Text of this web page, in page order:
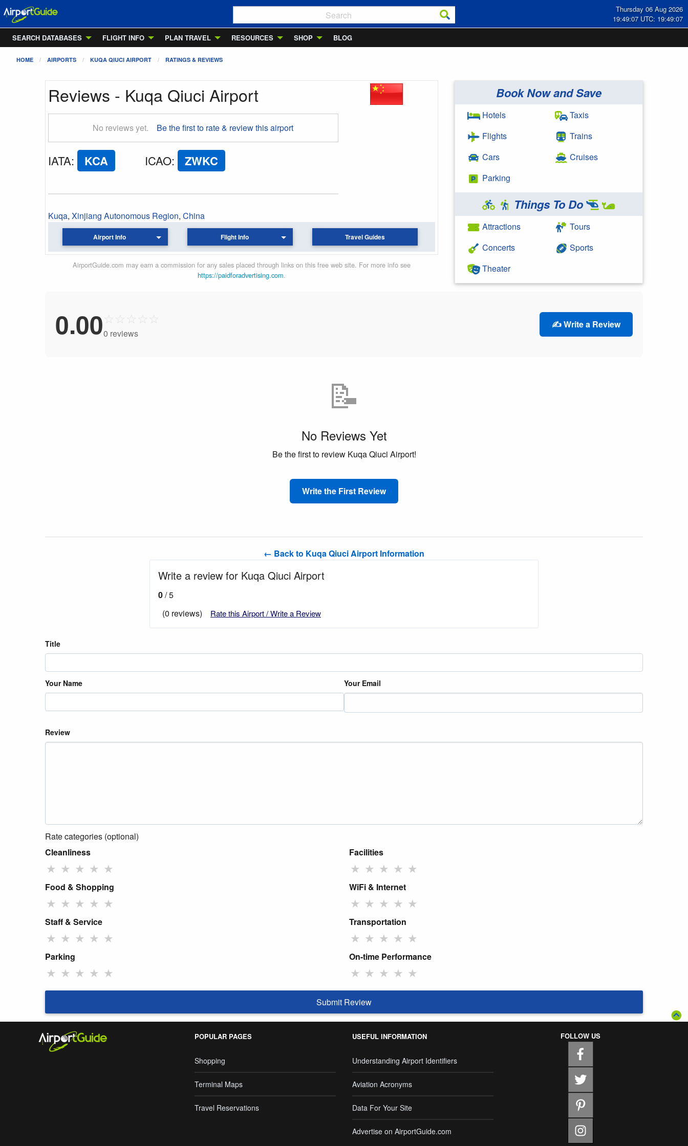
Thursday 06 Aug 2026
19:49:07 UTC: 19:49:07
SEARCH DATABASES
FLIGHT INFO PLAN TRAVEL RESOURCES SHOP BLOG
HOME AIRPORTS KUQA QIUCI AIRPORT RATINGS & REVIEWS
Reviews - Kuqa Qiuci Airport
No reviews yet. Be the first to rate & review this airport
IATA: KCA ICAO: ZWKC
Kuqa, Xinjiang Autonomous Region, China
Airport Info Flight Info Travel Guides
AirportGuide.com may earn a commission for any sales placed through links on this free web site. For more info see
https://paidforadvertising.com.
Book Now and Save
Hotels
Flights
Cars
Parking
Taxis
Trains
Cruises
Things To Do
Attractions
Concerts
Theater
Tours
Sports
0.00 ☆ ☆ ☆ ☆ ☆
0 reviews
✍️ Write a Review
📝
No Reviews Yet
Be the first to review Kuqa Qiuci Airport!
Write the First Review
← Back to Kuqa Qiuci Airport Information
Write a review for Kuqa Qiuci Airport
0/ 5
(0 reviews)
Rate this Airport / Write a Review
Title
Your Name Your Email
Review
Rate categories (optional)
Cleanliness
★ ★ ★ ★ ★
Facilities
★ ★ ★ ★ ★
Food & Shopping
★ ★ ★ ★ ★
WiFi & Internet
★ ★ ★ ★ ★
Staff & Service
★ ★ ★ ★ ★
Transportation
★ ★ ★ ★ ★
Parking
★ ★ ★ ★ ★
On-time Performance
★ ★ ★ ★ ★
Submit Review
POPULAR PAGES
Shopping
Terminal Maps
Travel Reservations
USEFUL INFORMATION
Understanding Airport Identifiers
Aviation Acronyms
Data For Your Site
Advertise on AirportGuide.com
FOLLOW US